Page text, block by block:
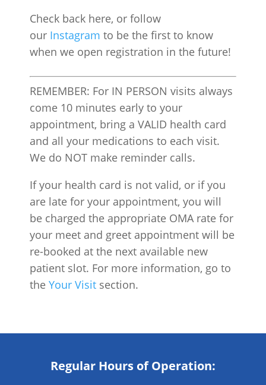
Check back here, or follow
our Instagram to be the first to know
when we open registration in the future!
REMEMBER: For IN PERSON visits always
come 10 minutes early to your
appointment, bring a VALID health card
and all your medications to each visit.
We do NOT make reminder calls.
If your health card is not valid, or if you
are late for your appointment, you will
be charged the appropriate OMA rate for
your meet and greet appointment will be
re-booked at the next available new
patient slot. For more information, go to
the Your Visit section.
Regular Hours of Operation: